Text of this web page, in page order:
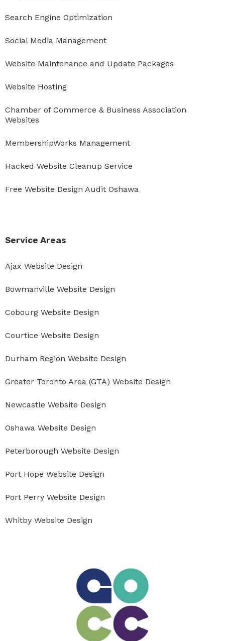
Search Engine Optimization
Social Media Management
Website Maintenance and Update Packages
Website Hosting
Chamber of Commerce & Business Association
Websites
MembershipWorks Management
Hacked Website Cleanup Service
Free Website Design Audit Oshawa
Service Areas
Ajax Website Design
Bowmanville Website Design
Cobourg Website Design
Courtice Website Design
Durham Region Website Design
Greater Toronto Area (GTA) Website Design
Newcastle Website Design
Oshawa Website Design
Peterborough Website Design
Port Hope Website Design
Port Perry Website Design
Whitby Website Design